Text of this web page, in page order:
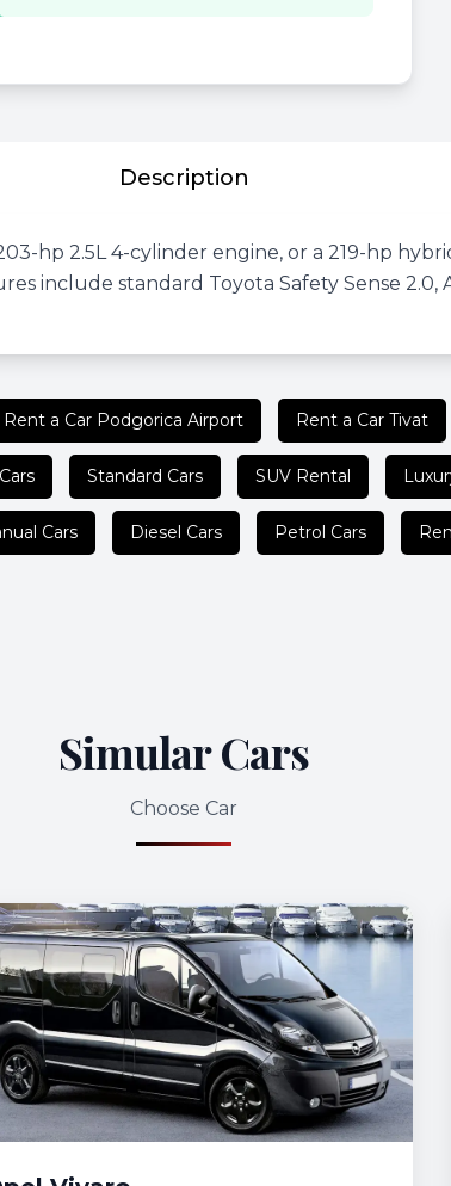
Description
hp 2.5L 4-cylinder engine, or a 219-hp
include standard Toyota Safety Sense
Rent a Car Podgorica Airport Rent a Car Tivat
Standard Cars SUV Rental
Cars Diesel Cars Petrol Cars
Simular Cars
Choose Car